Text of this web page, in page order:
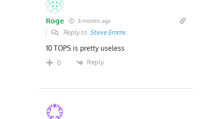
Roge 8 months ago
Reply to Steve Emms
10 TOPS is pretty useless
0 Reply